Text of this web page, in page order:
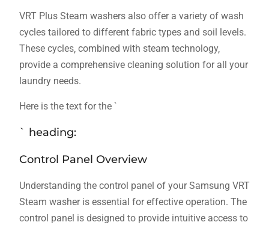
VRT Plus Steam washers also offer a variety of wash
cycles tailored to different fabric types and soil levels.
These cycles‚ combined with steam technology‚
provide a comprehensive cleaning solution for all your
laundry needs.
Here is the text for the `
` heading:
Control Panel Overview
Understanding the control panel of your Samsung VRT
Steam washer is essential for effective operation. The
control panel is designed to provide intuitive access to